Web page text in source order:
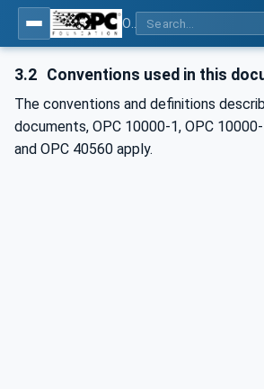
3.2 Conventions used in this
The conventions and definitions
documents, OPC 10000-1, OPC
and OPC 40560 apply.